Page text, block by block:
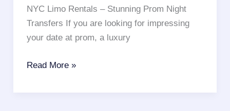
Car
Service
NYC
NYC Limo Rentals – Stunning Prom Night
Transfers If you are looking for impressing
your date at prom, a luxury
5
Read More »